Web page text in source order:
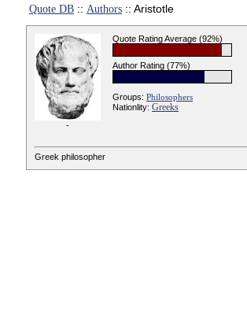
Quote DB :: Authors :: Aristotle
-
Quote Rating Average (92%)
Author Rating (77%)
Groups: Philosophers
Nationlity: Greeks
Greek philosopher